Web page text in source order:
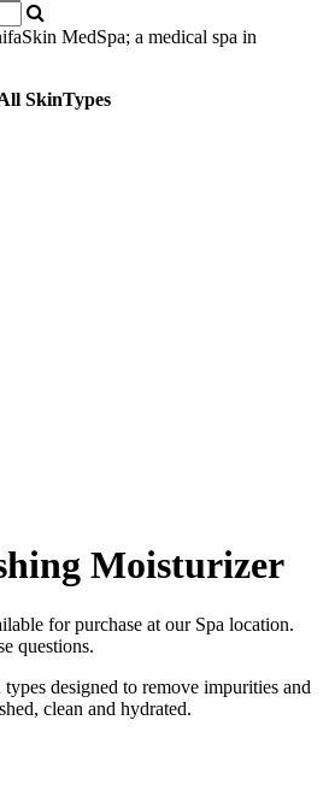
SkinTypes
Moisturizer
for purchase at our Spa location.
questions.
designed to remove impurities and
clean and hydrated.